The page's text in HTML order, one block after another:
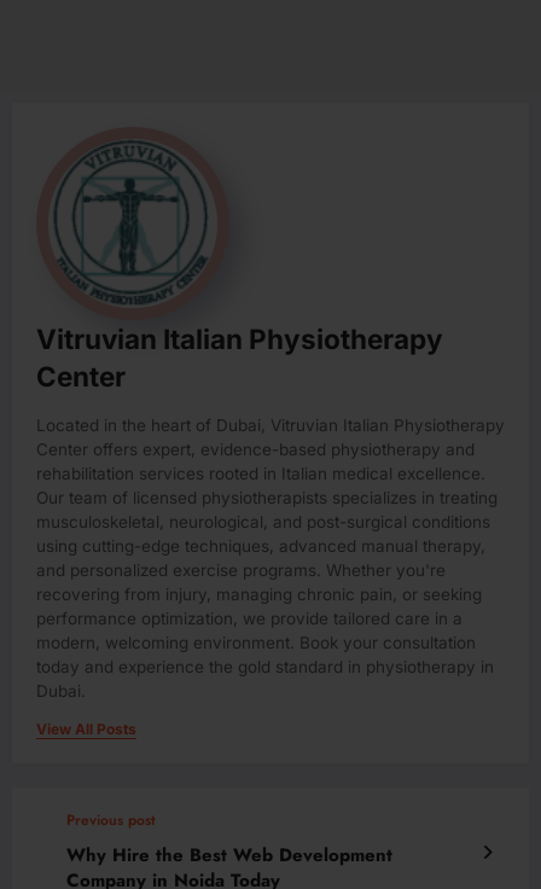
Vitruvian Italian Physiotherapy
Center
Located in the heart of Dubai, Vitruvian Italian Physiotherapy
Center offers expert, evidence-based physiotherapy and
rehabilitation services rooted in Italian medical excellence.
Our team of licensed physiotherapists specializes in treating
musculoskeletal, neurological, and post-surgical conditions
using cutting-edge techniques, advanced manual therapy,
and personalized exercise programs. Whether you're
recovering from injury, managing chronic pain, or seeking
performance optimization, we provide tailored care in a
modern, welcoming environment. Book your consultation
today and experience the gold standard in physiotherapy in
Dubai.
View All Posts
Previous post
Why Hire the Best Web Development
Company in Noida Today